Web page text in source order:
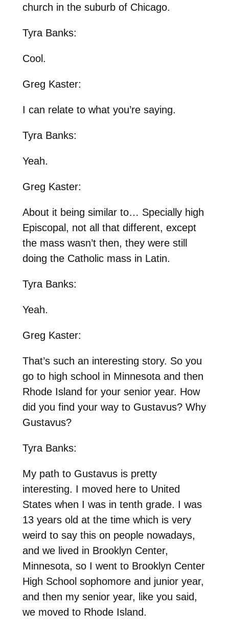
church in the suburb of Chicago.
Tyra Banks:
Cool.
Greg Kaster:
I can relate to what you’re saying.
Tyra Banks:
Yeah.
Greg Kaster:
About it being similar to… Specially high
Episcopal, not all that different, except
the mass wasn’t then, they were still
doing the Catholic mass in Latin.
Tyra Banks:
Yeah.
Greg Kaster:
That’s such an interesting story. So you
go to high school in Minnesota and then
Rhode Island for your senior year. How
did you find your way to Gustavus? Why
Gustavus?
Tyra Banks:
My path to Gustavus is pretty
interesting. I moved here to United
States when I was in tenth grade. I was
13 years old at the time which is very
weird to say this on people nowadays,
and we lived in Brooklyn Center,
Minnesota, so I went to Brooklyn Center
High School sophomore and junior year,
and then my senior year, like you said,
we moved to Rhode Island.